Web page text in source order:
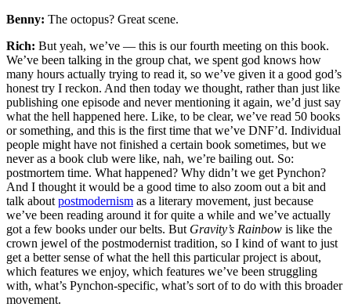
Benny: The octopus? Great scene.
Rich: But yeah, we’ve — this is our fourth meeting on this book.
We’ve been talking in the group chat, we spent god knows how
many hours actually trying to read it, so we’ve given it a good god’s
honest try I reckon. And then today we thought, rather than just like
publishing one episode and never mentioning it again, we’d just say
what the hell happened here. Like, to be clear, we’ve read 50 books
or something, and this is the first time that we’ve DNF’d. Individual
people might have not finished a certain book sometimes, but we
never as a book club were like, nah, we’re bailing out. So:
postmortem time. What happened? Why didn’t we get Pynchon?
And I thought it would be a good time to also zoom out a bit and
talk about postmodernism as a literary movement, just because
we’ve been reading around it for quite a while and we’ve actually
got a few books under our belts. But Gravity’s Rainbow is like the
crown jewel of the postmodernist tradition, so I kind of want to just
get a better sense of what the hell this particular project is about,
which features we enjoy, which features we’ve been struggling
with, what’s Pynchon-specific, what’s sort of to do with this broader
movement.